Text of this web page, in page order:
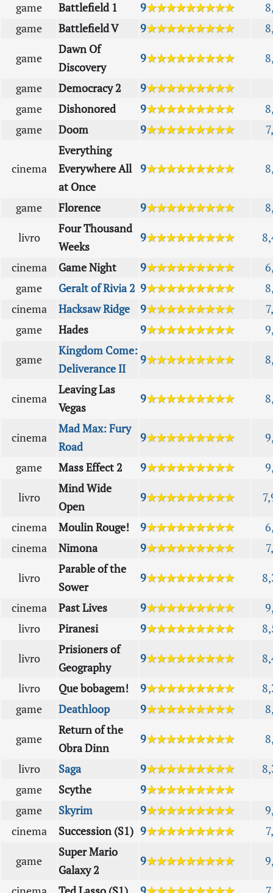
game
Battlefield 1 9★★★★★★★★★
game
Battlefield V 9★★★★★★★★★
game
Dawn Of
Discovery
9★★★★★★★★★
game Democracy 2 9★★★★★★★★★
game
Dishonored 9★★★★★★★★★
game
Doom 9★★★★★★★★★
cinema
Everything
Everywhere All
at Once
9★★★★★★★★★
game Florence 9★★★★★★★★★
livro
Four Thousand
Weeks
9★★★★★★★★★
cinema Game Night 9★★★★★★★★★
game
Geralt of Rivia 2 9★★★★★★★★★
cinema
Hacksaw Ridge 9★★★★★★★★★
game
Hades 9★★★★★★★★★
game
Kingdom Come:
Deliverance II
9★★★★★★★★★
cinema
Leaving Las
Vegas
9★★★★★★★★★
cinema
Mad Max: Fury
Road
9★★★★★★★★★
game Mass Effect 2 9★★★★★★★★★
livro
Mind Wide
Open
9★★★★★★★★★
cinema Moulin Rouge! 9★★★★★★★★★
cinema
Nimona 9★★★★★★★★★
livro
Parable of the
Sower
9★★★★★★★★★
cinema Past Lives 9★★★★★★★★★
livro
Piranesi 9★★★★★★★★★
livro
Prisioners of
Geography
9★★★★★★★★★
livro Que bobagem! 9★★★★★★★★★
game
Deathloop 9★★★★★★★★★
game
Return of the
Obra Dinn
9★★★★★★★★★
livro Saga 9★★★★★★★★★
game
Scythe 9★★★★★★★★★
game
Skyrim 9★★★★★★★★★
cinema
Succession (S1) 9★★★★★★★★★
game
Super Mario
Galaxy 2
9★★★★★★★★★